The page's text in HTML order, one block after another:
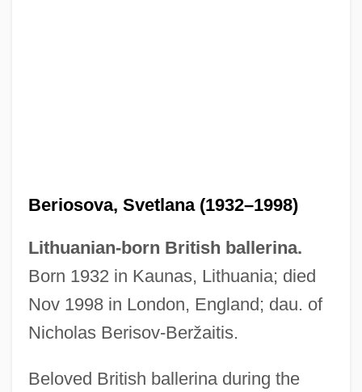
Beriosova, Svetlana (1932–1998)
Lithuanian-born British ballerina.
Born 1932 in Kaunas, Lithuania; died
Nov 1998 in London, England; dau. of
Nicholas Berisov-Beržaitis.
Beloved British ballerina during the